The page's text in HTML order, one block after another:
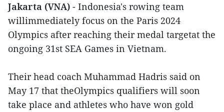
Jakarta (VNA) - Indonesia's rowing team
willimmediately focus on the Paris 2024
Olympics after reaching their medal targetat the
ongoing 31st SEA Games in Vietnam.
Their head coach Muhammad Hadris said on
May 17 that theOlympics qualifiers will soon
take place and athletes who have won gold